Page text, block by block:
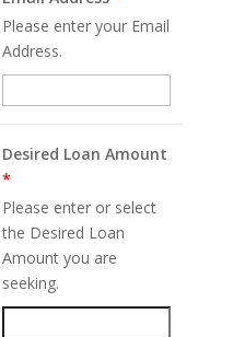
Please enter your Email
Address.
Desired Loan Amount
*
Please enter or select
the Desired Loan
Amount you are
seeking.